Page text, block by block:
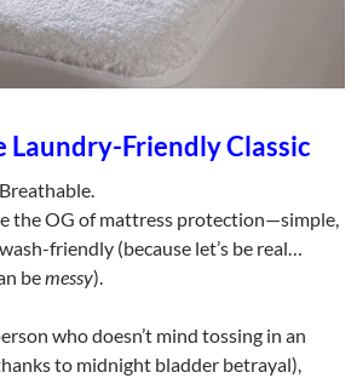
Laundry-Friendly Classic
the OG of mattress protection—simple,
friendly (because let’s be real…
bemessy).
who doesn’t mind tossing in an
to midnight bladder betrayal),